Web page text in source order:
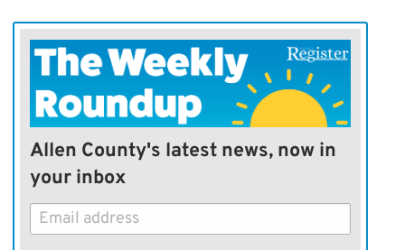
Allen County's latest news, now in
your inbox